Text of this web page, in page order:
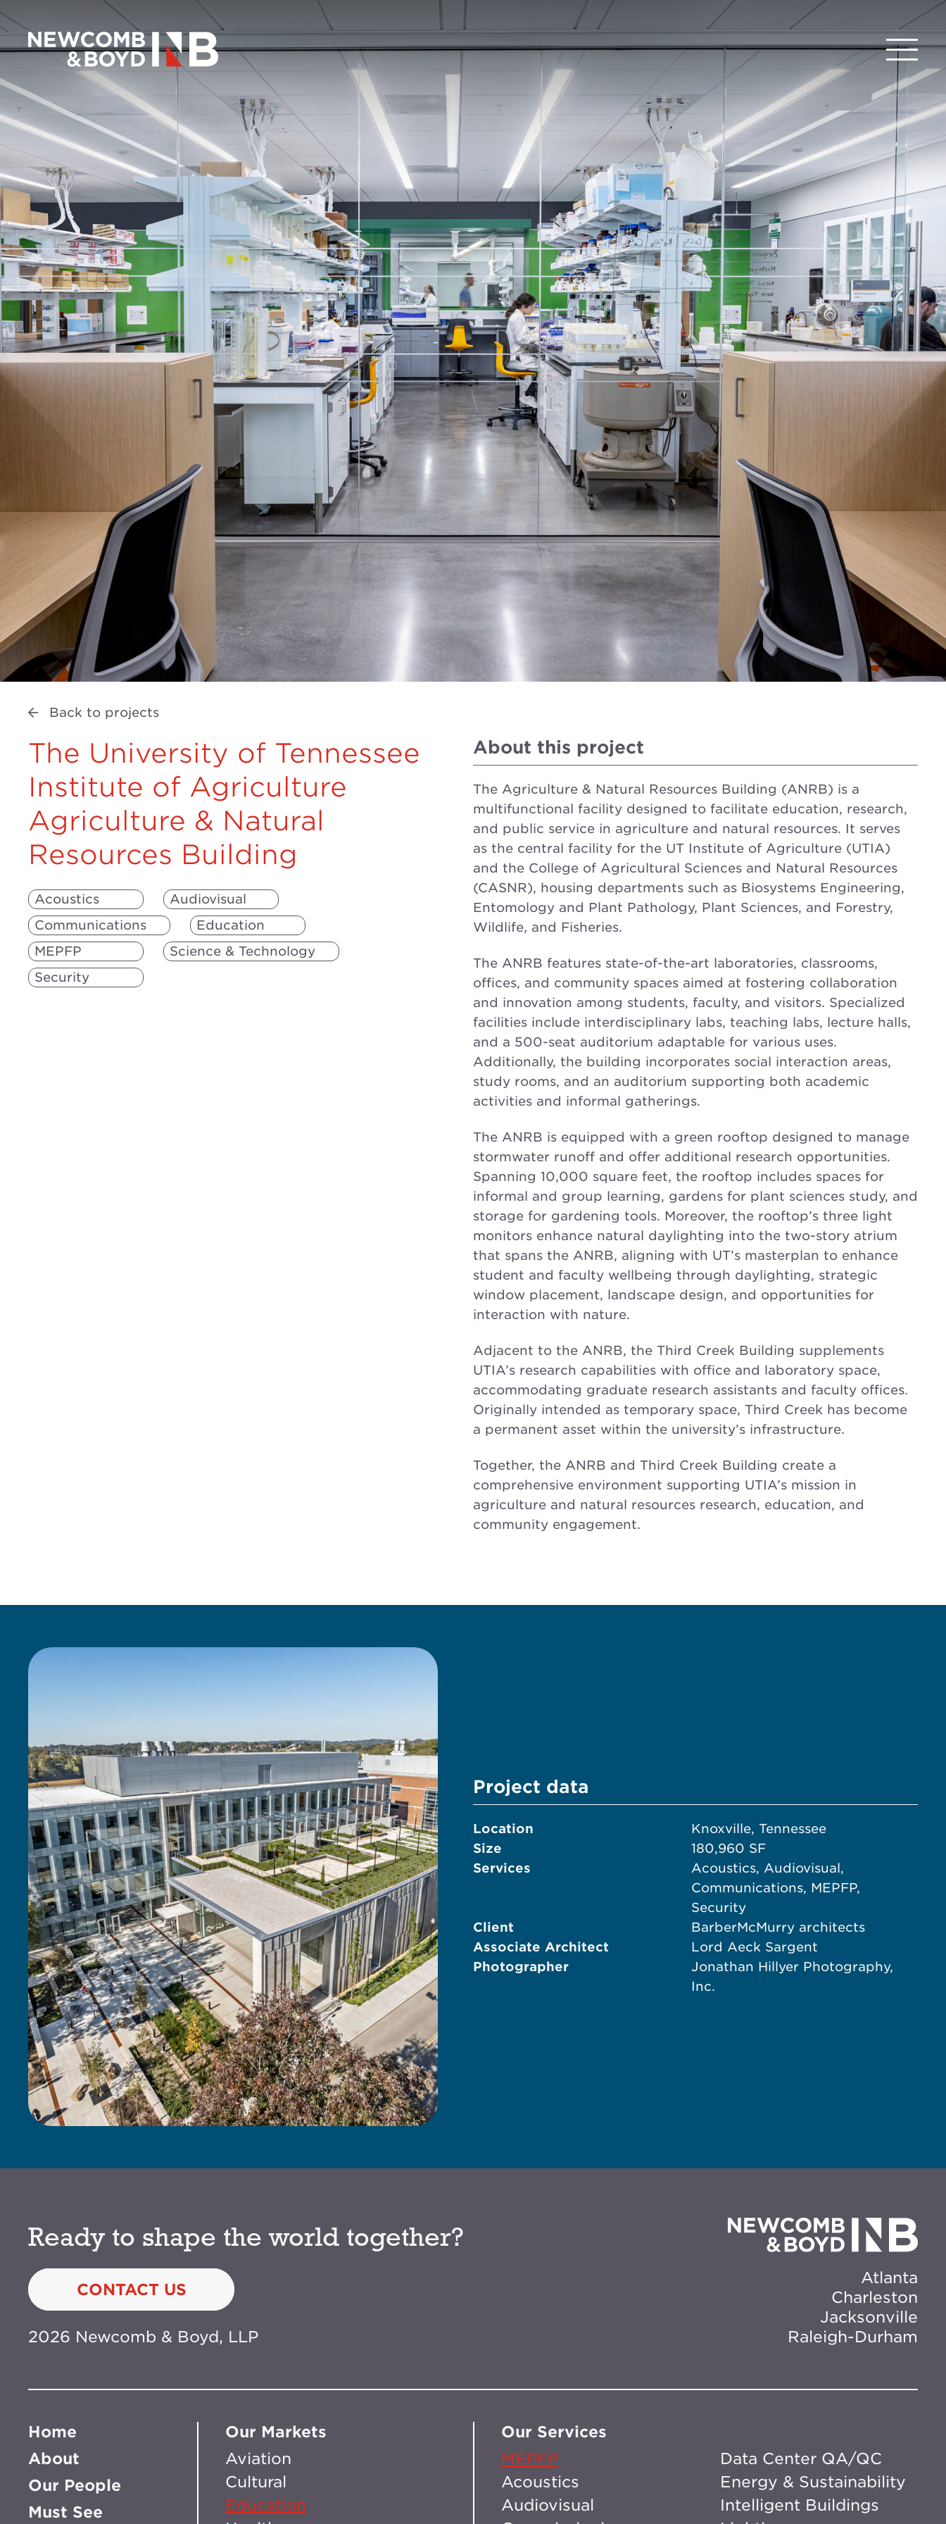
Back to projects
The University of Tennessee
Institute of Agriculture
Agriculture & Natural
Resources Building
Acoustics
Audiovisual
Communications
Education
MEPFP
Science & Technology
Security
About this project
The Agriculture & Natural Resources Building (ANRB) is a
multifunctional facility designed to facilitate education, research,
and public service in agriculture and natural resources. It serves
as the central facility for the UT Institute of Agriculture (UTIA)
and the College of Agricultural Sciences and Natural Resources
(CASNR), housing departments such as Biosystems Engineering,
Entomology and Plant Pathology, Plant Sciences, and Forestry,
Wildlife, and Fisheries.
The ANRB features state-of-the-art laboratories, classrooms,
offices, and community spaces aimed at fostering collaboration
and innovation among students, faculty, and visitors. Specialized
facilities include interdisciplinary labs, teaching labs, lecture halls,
and a 500-seat auditorium adaptable for various uses.
Additionally, the building incorporates social interaction areas,
study rooms, and an auditorium supporting both academic
activities and informal gatherings.
The ANRB is equipped with a green rooftop designed to manage
stormwater runoff and offer additional research opportunities.
Spanning 10,000 square feet, the rooftop includes spaces for
informal and group learning, gardens for plant sciences study, and
storage for gardening tools. Moreover, the rooftop’s three light
monitors enhance natural daylighting into the two-story atrium
that spans the ANRB, aligning with UT’s masterplan to enhance
student and faculty wellbeing through daylighting, strategic
window placement, landscape design, and opportunities for
interaction with nature.
Adjacent to the ANRB, the Third Creek Building supplements
UTIA’s research capabilities with office and laboratory space,
accommodating graduate research assistants and faculty offices.
Originally intended as temporary space, Third Creek has become
a permanent asset within the university’s infrastructure.
Together, the ANRB and Third Creek Building create a
comprehensive environment supporting UTIA’s mission in
agriculture and natural resources research, education, and
community engagement.
Project data
Location
Knoxville, Tennessee
Size
180,960 SF
Services
Acoustics, Audiovisual,
Communications, MEPFP,
Security
Client
BarberMcMurry architects
Associate Architect
Lord Aeck Sargent
Photographer
Jonathan Hillyer Photography,
Inc.
Ready to shape the world together?
CONTACT US
2026 Newcomb & Boyd, LLP
Atlanta
Charleston
Jacksonville
Raleigh-Durham
Home
About
Our People
Must See
Our Markets
Aviation
Cultural
Education
Our Services
MEPFP
Acoustics
Audiovisual
Data Center QA/QC
Energy & Sustainability
Intelligent Buildings